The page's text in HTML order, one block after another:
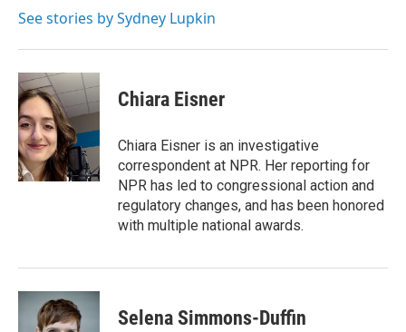
See stories by Sydney Lupkin
Chiara Eisner
Chiara Eisner is an investigative
correspondent at NPR. Her reporting for
NPR has led to congressional action and
regulatory changes, and has been honored
with multiple national awards.
Selena Simmons-Duffin